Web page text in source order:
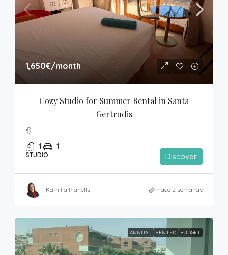
1,650€/month
Cozy Studio for Summer Rental in Santa
Gertrudis
1 1
STUDIO Discover
Kamilla Planells hace 2 semanas
ANNUAL RENTED BUDGET